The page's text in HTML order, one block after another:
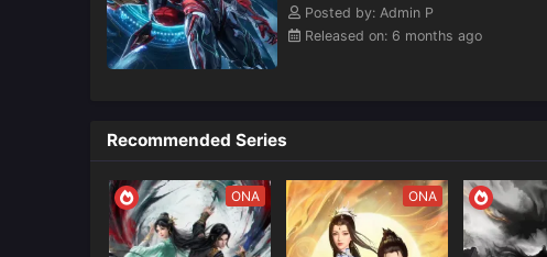
Posted by: Admin P
Released on: 6 months ago
Recommended Series
ONA ONA